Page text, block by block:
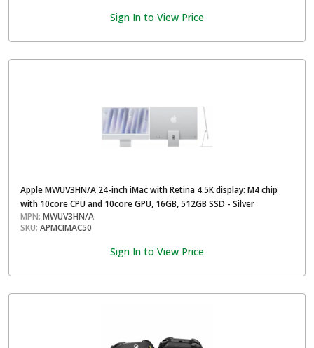
Sign In to View Price
Apple MWUV3HN/A 24-inch iMac with Retina 4.5K display: M4 chip
with 10core CPU and 10core GPU, 16GB, 512GB SSD - Silver
MPN: MWUV3HN/A
SKU: APMCIMAC50
Sign In to View Price